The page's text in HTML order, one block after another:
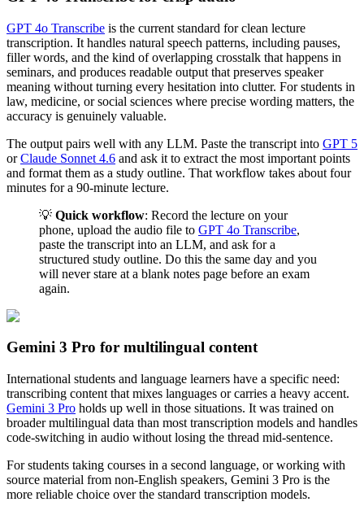
GPT 4o Transcribe is the current standard for clean lecture
transcription. It handles natural speech patterns, including pauses,
filler words, and the kind of overlapping crosstalk that happens in
seminars, and produces readable output that preserves speaker
meaning without turning every hesitation into clutter. For students in
law, medicine, or social sciences where precise wording matters, the
accuracy is genuinely valuable.
The output pairs well with any LLM. Paste the transcript into GPT 5
orClaude Sonnet 4.6 and ask it to extract the most important points
and format them as a study outline. That workflow takes about four
minutes for a 90-minute lecture.
💡 Quick workflow: Record the lecture on your
phone, upload the audio file to GPT 4o Transcribe,
paste the transcript into an LLM, and ask for a
structured study outline. Do this the same day and you
will never stare at a blank notes page before an exam
again.
Gemini 3 Pro for multilingual content
International students and language learners have a specific need:
transcribing content that mixes languages or carries a heavy accent.
Gemini 3 Pro holds up well in those situations. It was trained on
broader multilingual data than most transcription models and handles
code-switching in audio without losing the thread mid-sentence.
For students taking courses in a second language, or working with
source material from non-English speakers, Gemini 3 Pro is the
more reliable choice over the standard transcription models.